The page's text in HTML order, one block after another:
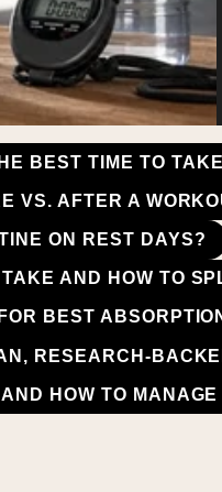
BEST TIME TO
VS. AFTER A
ON REST DAYS?
AND HOW TO
BEST
RESEARCH-
HOW TO MANAGE